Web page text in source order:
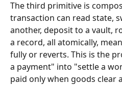
The third primitive is
transaction can read state,
another, deposit to a vault,
a record, all atomically,
fully or reverts. This is the
a payment" into "settle a
paid only when goods clear